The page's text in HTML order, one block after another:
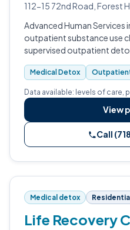
112-15 72nd Road, Forest
Advanced Human Services
outpatient substance use
supervised outpatient
benzodiazepines,
Medical Detox
Data available: levels of care,
View
Call
Medical detox Residential
Life Recovery